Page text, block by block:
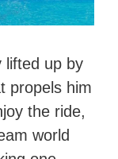
lifted up by
propels him
the ride,
world